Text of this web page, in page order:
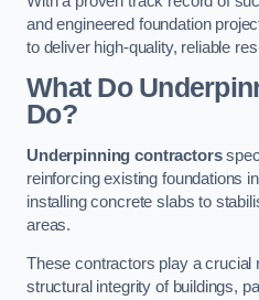
and engineered foundation
to deliver high-quality, reliable
What Do
Do?
Underpinning contractors
reinforcing existing foundations
installing concrete slabs to
areas.
These contractors play a crucial
structural integrity of buildings,